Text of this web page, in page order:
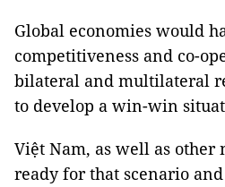
Global economies would
competitiveness and co-
bilateral and multilateral
to develop a win-win
Việt Nam, as well as other
ready for that scenario